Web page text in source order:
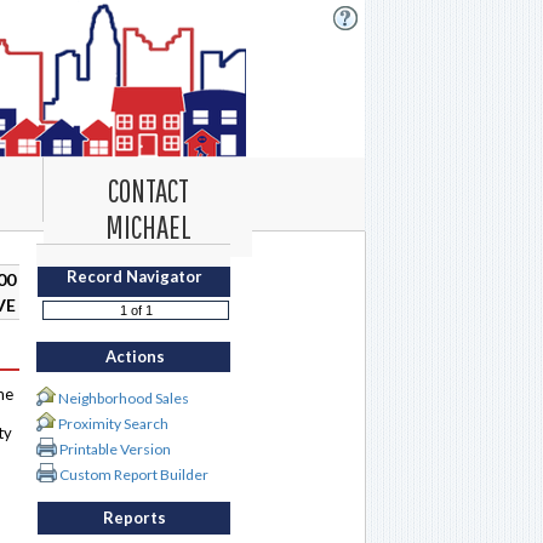
CONTACT
MICHAEL
Record Navigator
Actions
Neighborhood Sales
Proximity Search
Printable Version
Custom Report Builder
Reports